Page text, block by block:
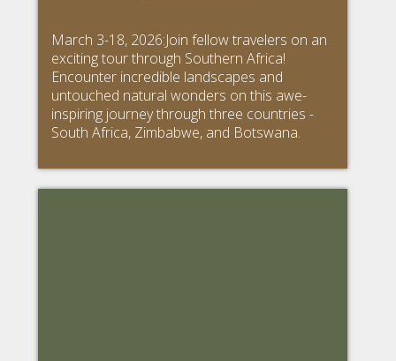
March 3-18, 2026:Join fellow travelers on an
exciting tour through Southern Africa!
Encounter incredible landscapes and
untouched natural wonders on this awe-
inspiring journey through three countries -
South Africa, Zimbabwe, and Botswana.